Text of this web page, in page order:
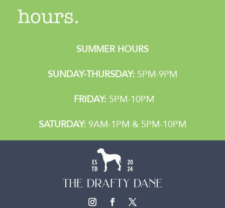
hours.
SUMMER HOURS
SUNDAY-THURSDAY: 5PM-9PM
FRIDAY:5PM-10PM
SATURDAY: 9AM-1PM & 5PM-10PM